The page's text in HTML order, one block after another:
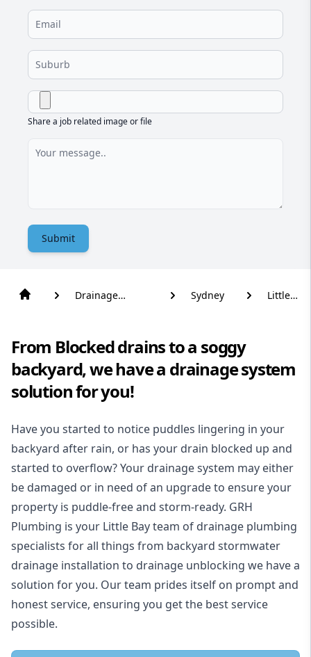
Share a job related image or file
Submit
Drainage
Sydney
Little
From Blocked drains to a soggy
backyard, we have a drainage system
solution for you!
Have you started to notice puddles lingering in your
backyard after rain, or has your drain blocked up and
started to overflow? Your drainage system may either
be damaged or in need of an upgrade to ensure your
property is puddle-free and storm-ready. GRH
Plumbing is your Little Bay team of drainage plumbing
specialists for all things from backyard stormwater
drainage installation to drainage unblocking we have a
solution for you. Our team prides itself on prompt and
honest service, ensuring you get the best service
possible.